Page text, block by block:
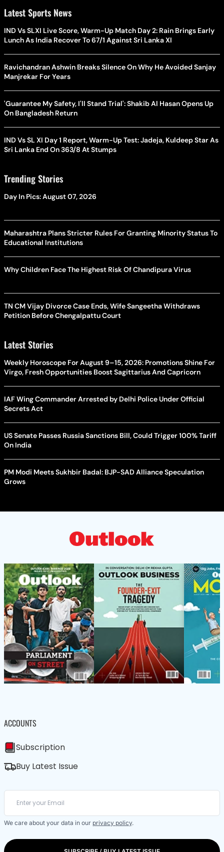
Latest Sports News
IND Vs SLXI Live Score, Warm-Up Match Day 2: Rain Brings Early
Lunch As India Recover To 67/1 Against Sri Lanka XI
Ravichandran Ashwin Breaks Silence On Why He Avoided Sanjay
Manjrekar For Years
'Guarantee My Safety, I'll Stand Trial': Shakib Al Hasan Opens Up
On Bangladesh Return
IND Vs SL XI Day 1 Report, Warm-Up Test: Jadeja, Kuldeep Star As
Sri Lanka End On 363/8 At Stumps
Trending Stories
Day In Pics: August 07, 2026
Maharashtra Plans Stricter Rules For Granting Minority Status To
Educational Institutions
Why Children Face The Highest Risk Of Chandipura Virus
TN CM Vijay Divorce Case Ends, Wife Sangeetha Withdraws
Petition Before Chengalpattu Court
Latest Stories
Weekly Horoscope For August 9–15, 2026: Promotions Shine For
Virgo, Fresh Opportunities Boost Sagittarius And Capricorn
IAF Wing Commander Arrested by Delhi Police Under Official
Secrets Act
US Senate Passes Russia Sanctions Bill, Could Trigger 100% Tariff
On India
PM Modi Meets Sukhbir Badal: BJP-SAD Alliance Speculation
Grows
ACCOUNTS
Subscription
Buy Latest Issue
We care about your data in our privacy policy.